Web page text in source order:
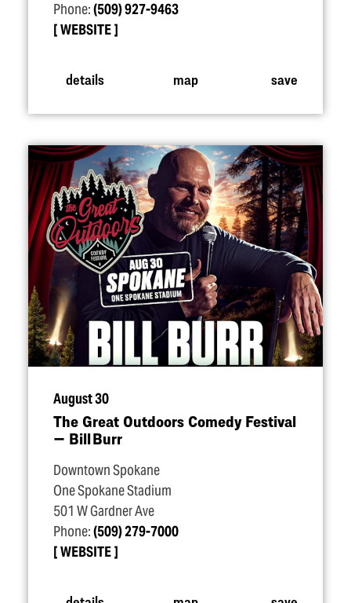
Phone:(509) 927-9463
WEBSITE
details map save
August 30
The Great Outdoors Comedy Festival
— Bill Burr
Downtown Spokane
One Spokane Stadium
501 W Gardner Ave
Phone:(509) 279-7000
WEBSITE